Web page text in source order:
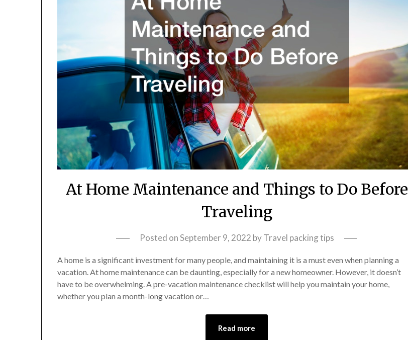
At Home Maintenance and Things to Do Before
Traveling
Posted onSeptember 9, 2022 byTravel packing tips
A home is a significant investment for many people, and maintaining it is a must even when planning a
vacation. At home maintenance can be daunting, especially for a new homeowner. However, it doesn’t
have to be overwhelming. A pre-vacation maintenance checklist will help you maintain your home,
whether you plan a month-long vacation or…
Read more